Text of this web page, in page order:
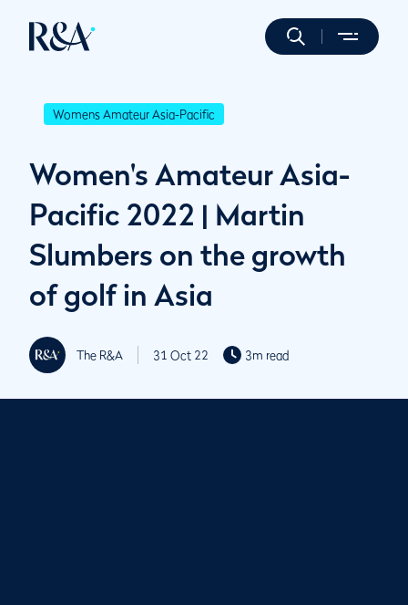
Womens Amateur Asia-Pacific
Women's Amateur Asia-
Pacific 2022 | Martin
Slumbers on the growth
of golf in Asia
The R&A 31 Oct 22 3m read